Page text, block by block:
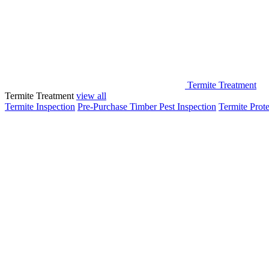
Termite Treatment
Termite Treatment view all
Termite Inspection Pre-Purchase Timber Pest Inspection Termite